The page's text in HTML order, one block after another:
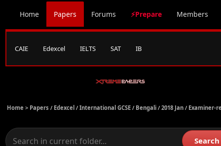
Home Papers Forums ⚡Prepare Members
CAIE Edexcel IELTS SAT IB
Home > Papers / Edexcel / International GCSE / Bengali / 2018 Jan / Examiner-
Search